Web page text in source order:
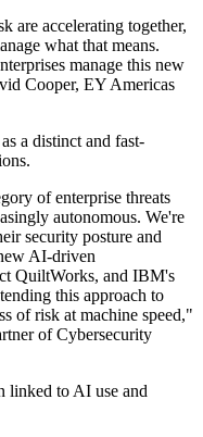
are accelerating together,
what that means.
manage this new
Cooper, EY Americas
a distinct and fast-
of enterprise threats
autonomous. We're
security posture and
AI-driven
QuiltWorks, and IBM's
this approach to
of risk at machine speed,"
of Cybersecurity
linked to AI use and